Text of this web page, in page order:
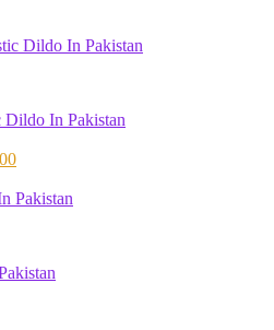
Dildo In Pakistan
Current
is: